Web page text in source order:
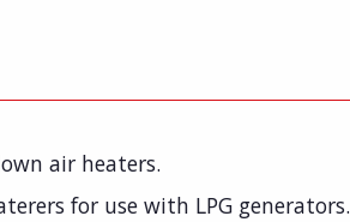
air heaters.
for use with LPG generators.